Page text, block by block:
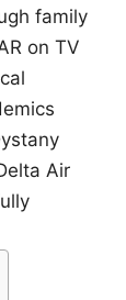
family
on TV
Air